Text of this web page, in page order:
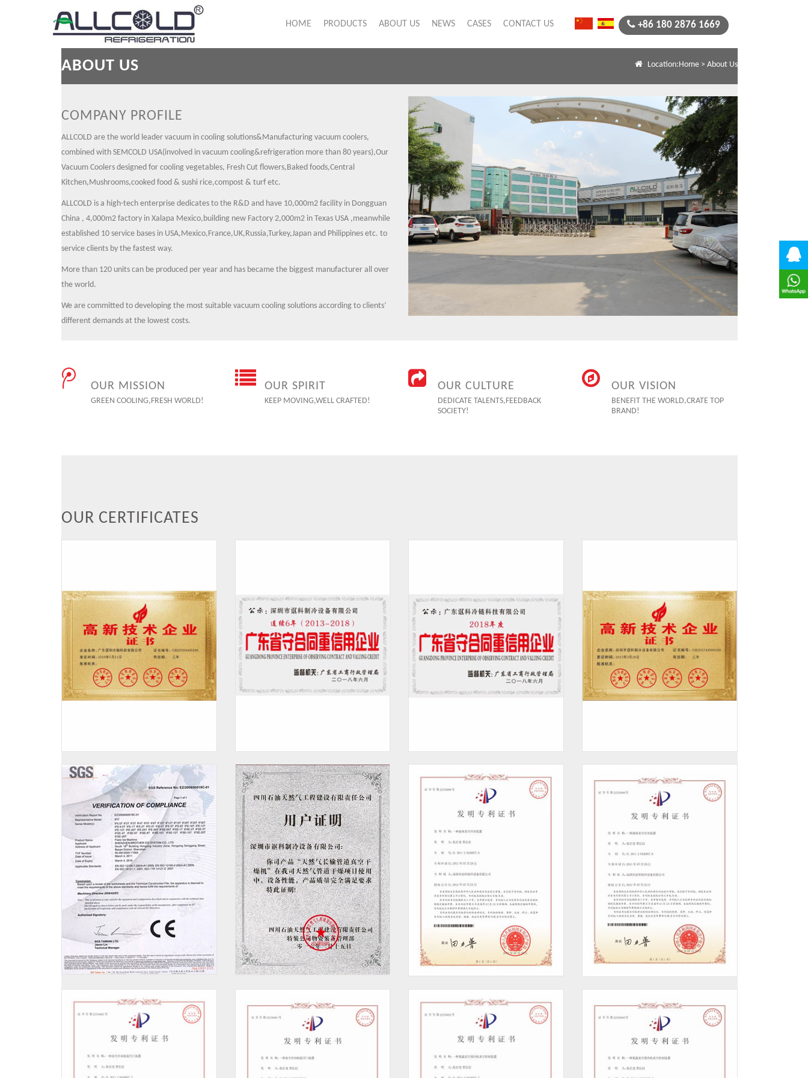
HOME PRODUCTS ABOUT US NEWS CASES CONTACT US +86 180 2876 1669
ABOUT US Location:Home> About Us
COMPANY PROFILE
ALLCOLD are the world leader vacuum in cooling solutions&Manufacturing vacuum coolers,
combined with SEMCOLD USA(involved in vacuum cooling&refrigeration more than 80 years),Our
Vacuum Coolers designed for cooling vegetables, Fresh Cut flowers,Baked foods,Central
Kitchen,Mushrooms,cooked food & sushi rice,compost & turf etc.
ALLCOLD is a high-tech enterprise dedicates to the R&D and have 10,000m2 facility in Dongguan
China , 4,000m2 factory in Xalapa Mexico,building new Factory 2,000m2 in Texas USA ,meanwhile
established 10 service bases in USA,Mexico,France,UK,Russia,Turkey,Japan and Philippines etc. to
service clients by the fastest way.
More than 120 units can be produced per year and has became the biggest manufacturer all over
the world.
We are committed to developing the most suitable vacuum cooling solutions according to clients’
different demands at the lowest costs.
OUR MISSION
GREEN COOLING,FRESH WORLD!
OUR SPIRIT
KEEP MOVING,WELL CRAFTED!
OUR CULTURE
DEDICATE TALENTS,FEEDBACK
SOCIETY!
OUR VISION
BENEFIT THE WORLD,CRATE TOP
BRAND!
OUR CERTIFICATES